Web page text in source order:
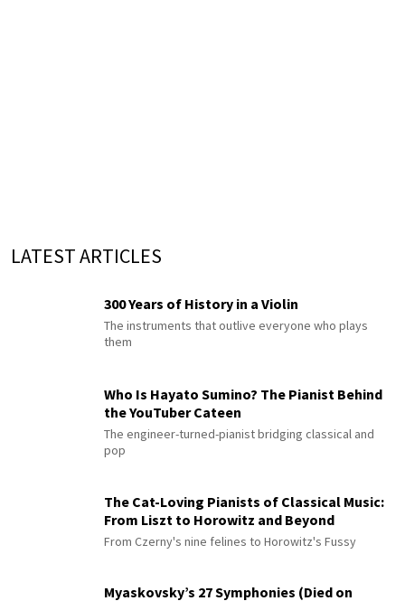
LATEST ARTICLES
300 Years of History in a Violin
The instruments that outlive everyone who plays
them
Who Is Hayato Sumino? The Pianist Behind
the YouTuber Cateen
The engineer-turned-pianist bridging classical and
pop
The Cat-Loving Pianists of Classical Music:
From Liszt to Horowitz and Beyond
From Czerny's nine felines to Horowitz's Fussy
Myaskovsky’s 27 Symphonies (Died on